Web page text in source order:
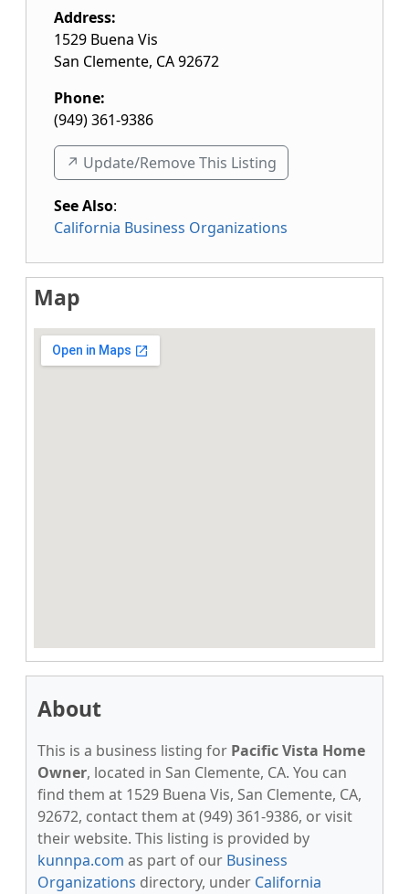
Address:
1529 Buena Vis
San Clemente, CA92672
Phone:
(949) 361-9386
↗️ Update/Remove This Listing
See Also:
California Business Organizations
Map
About
This is a business listing for Pacific Vista Home
Owner, located in San Clemente, CA. You can
find them at 1529 Buena Vis, San Clemente, CA,
92672, contact them at (949) 361-9386, or visit
their website. This listing is provided by
kunnpa.com as part of our Business
Organizations directory, under California